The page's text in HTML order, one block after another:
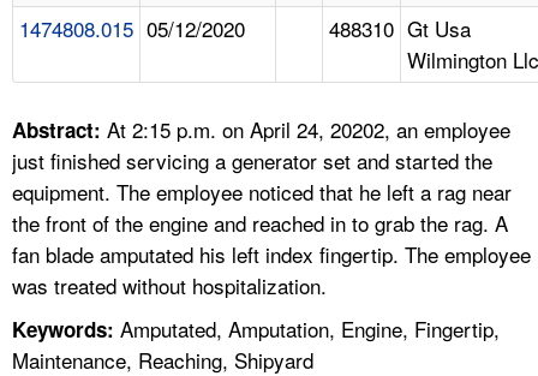
FAQ
A TO Z INDEX
LANGUAGES
1474808.015 05/12/2020 488310 Gt Usa
Wilmington Llc
Abstract: At 2:15 p.m. on April 24, 20202, an employee
just finished servicing a generator set and started the
equipment. The employee noticed that he left a rag near
the front of the engine and reached in to grab the rag. A
fan blade amputated his left index fingertip. The employee
was treated without hospitalization.
Keywords: Amputated, Amputation, Engine, Fingertip,
Maintenance, Reaching, Shipyard